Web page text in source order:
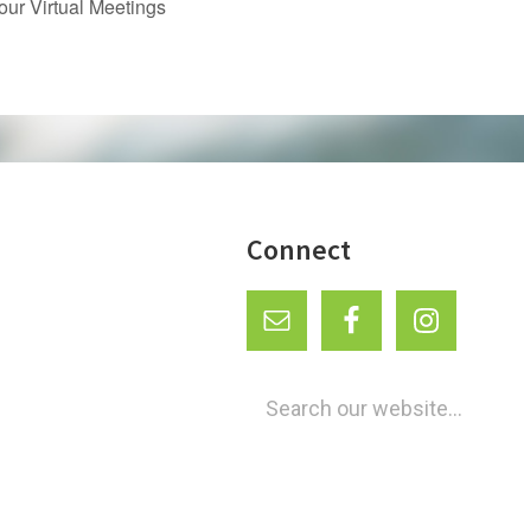
Virtual Meetings
Connect